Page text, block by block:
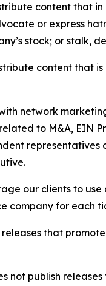
content that
or express
stock; or stalk,
content that
network
to M&A,
our clients to
company for each
releases that
not publish